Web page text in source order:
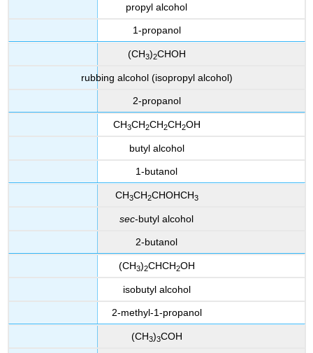
propyl alcohol
1-propanol
(CH3)2CHOH
rubbing alcohol (isopropyl alcohol)
2-propanol
CH3CH2CH2CH2OH
butyl alcohol
1-butanol
CH3CH2CHOHCH3
sec-butyl alcohol
2-butanol
(CH3)2CHCH2OH
isobutyl alcohol
2-methyl-1-propanol
(CH3)3COH